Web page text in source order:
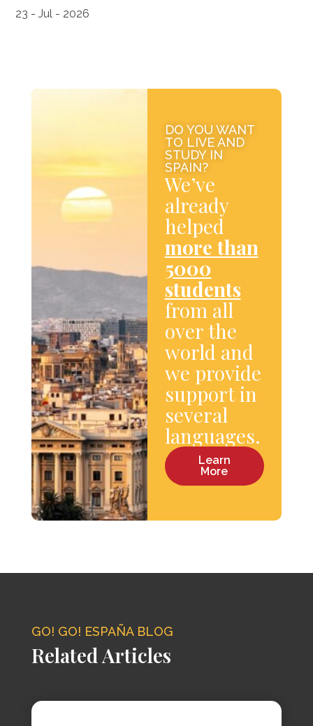
23 - Jul - 2026
DO YOU WANT
TO LIVE AND
STUDY IN
SPAIN?
We’ve
already
helped
more than
5000
students
from all
over the
world and
we provide
support in
several
languages.
Learn
More
GO! GO! ESPAÑA BLOG
Related Articles